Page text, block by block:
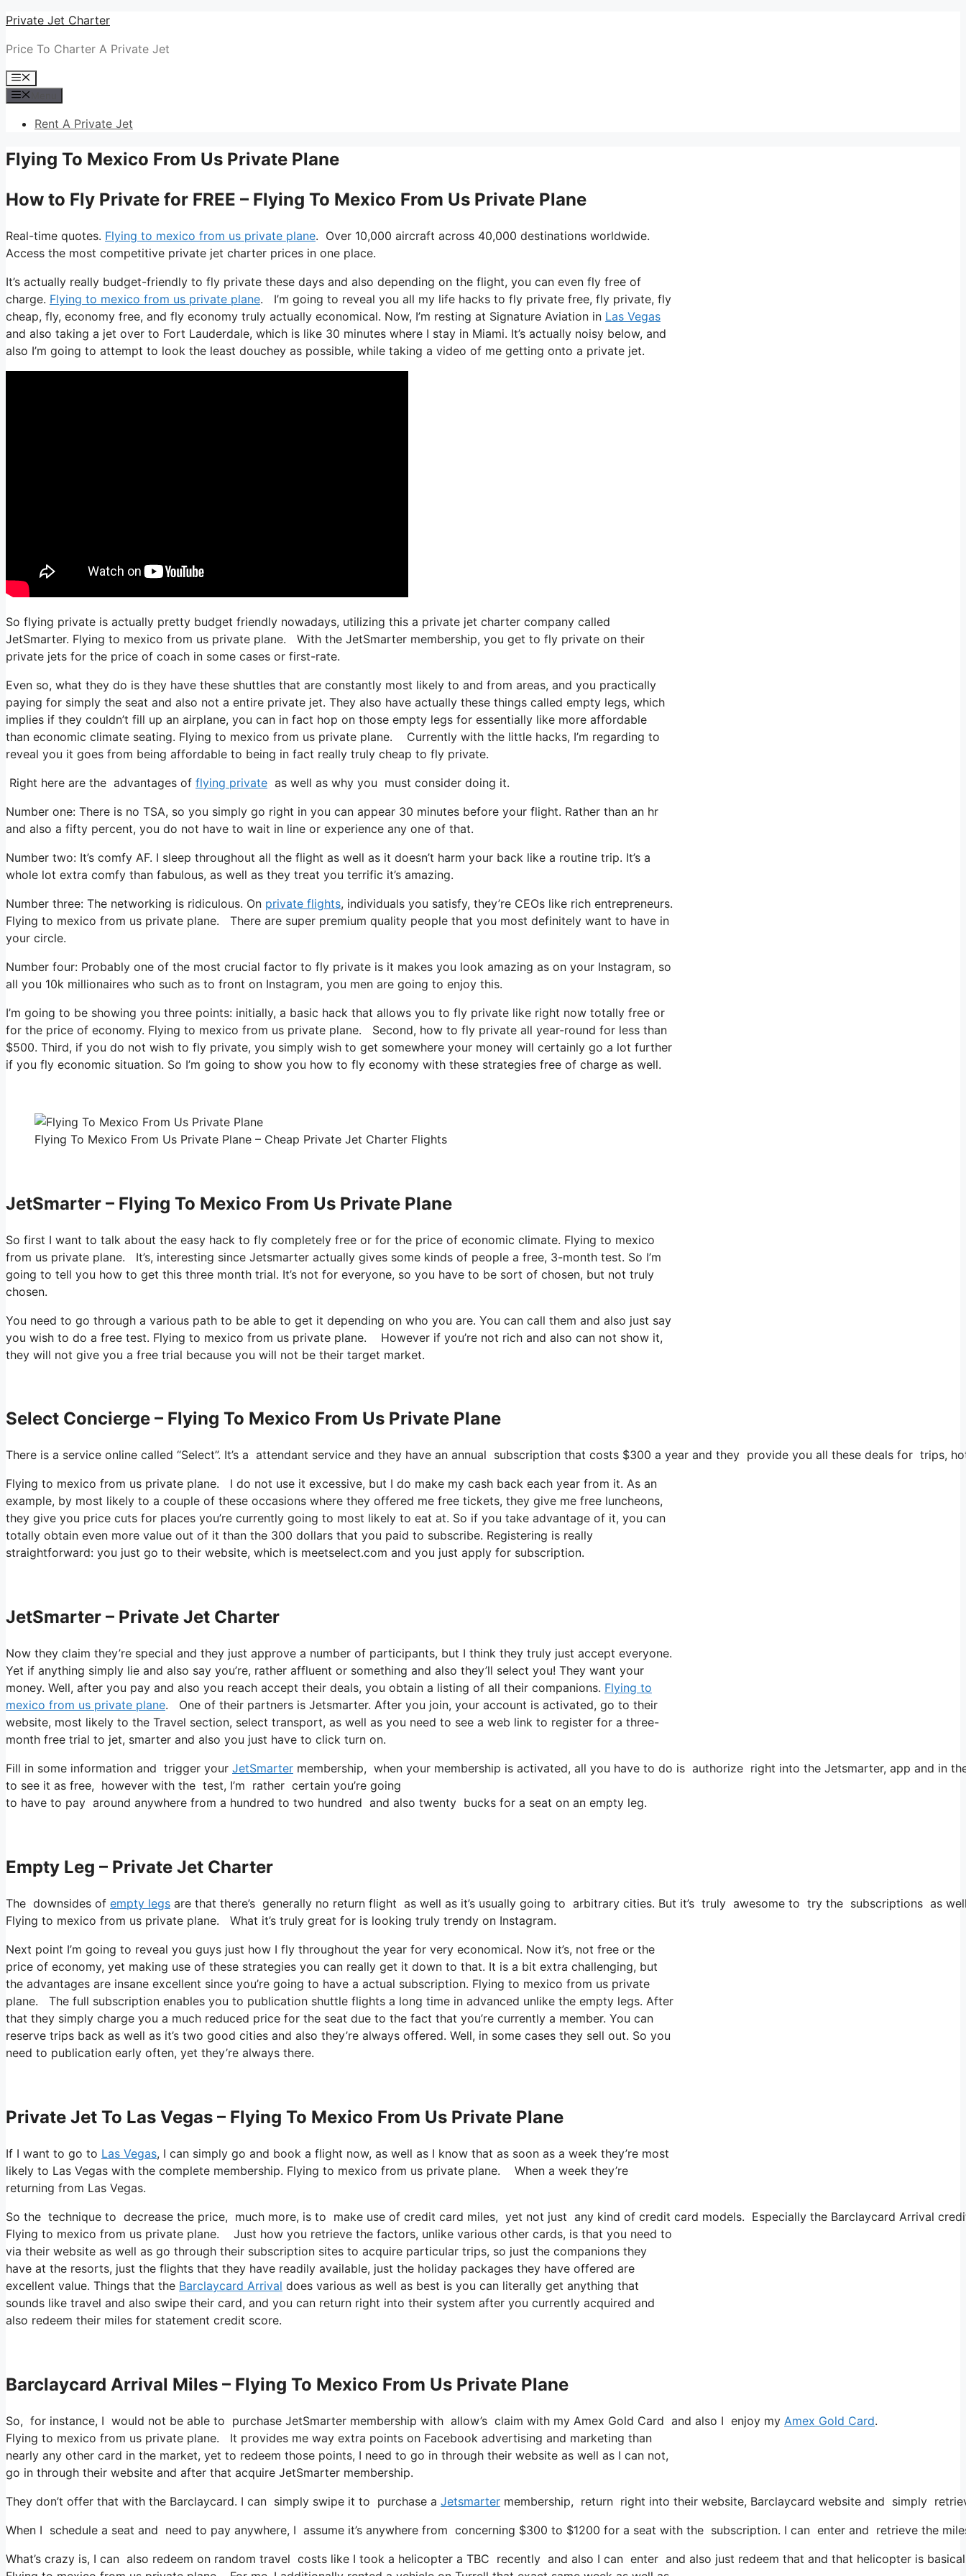
Skip
content
Private Jet Charter
Price To Charter A Private Jet
Menu
Rent A Private Jet
Flying To Mexico From Us Private Plane
How to Fly Private for FREE – Flying To Mexico From Us Private Plane
Real-time quotes. Flying to mexico from us private plane. Over 10,000 aircraft across 40,000 destinations worldwide.
Access the most competitive private jet charter prices in one place.
It’s actually really budget-friendly to fly private these days and also depending on the flight, you can even fly free of
charge. Flying to mexico from us private plane. I’m going to reveal you all my life hacks to fly private free, fly private, fly
cheap, fly, economy free, and fly economy truly actually economical. Now, I’m resting at Signature Aviation in Las Vegas
and also taking a jet over to Fort Lauderdale, which is like 30 minutes where I stay in Miami. It’s actually noisy below, and
also I’m going to attempt to look the least douchey as possible, while taking a video of me getting onto a private jet.
So flying private is actually pretty budget friendly nowadays, utilizing this a private jet charter company called
JetSmarter. Flying to mexico from us private plane. With the JetSmarter membership, you get to fly private on their
private jets for the price of coach in some cases or first-rate.
Even so, what they do is they have these shuttles that are constantly most likely to and from areas, and you practically
paying for simply the seat and also not a entire private jet. They also have actually these things called empty legs, which
implies if they couldn’t fill up an airplane, you can in fact hop on those empty legs for essentially like more affordable
than economic climate seating. Flying to mexico from us private plane. Currently with the little hacks, I’m regarding to
reveal you it goes from being affordable to being in fact really truly cheap to fly private.
Right here are the advantages of flying private as well as why you must consider doing it.
Number one: There is no TSA, so you simply go right in you can appear 30 minutes before your flight. Rather than an hr
and also a fifty percent, you do not have to wait in line or experience any one of that.
Number two: It’s comfy AF. I sleep throughout all the flight as well as it doesn’t harm your back like a routine trip. It’s a
whole lot extra comfy than fabulous, as well as they treat you terrific it’s amazing.
Number three: The networking is ridiculous. On private flights, individuals you satisfy, they’re CEOs like rich entrepreneurs.
Flying to mexico from us private plane. There are super premium quality people that you most definitely want to have in
your circle.
Number four: Probably one of the most crucial factor to fly private is it makes you look amazing as on your Instagram, so
all you 10k millionaires who such as to front on Instagram, you men are going to enjoy this.
I’m going to be showing you three points: initially, a basic hack that allows you to fly private like right now totally free or
for the price of economy. Flying to mexico from us private plane. Second, how to fly private all year-round for less than
$500. Third, if you do not wish to fly private, you simply wish to get somewhere your money will certainly go a lot further
if you fly economic situation. So I’m going to show you how to fly economy with these strategies free of charge as well.
Flying To Mexico From Us Private Plane – Cheap Private Jet Charter Flights
JetSmarter – Flying To Mexico From Us Private Plane
So first I want to talk about the easy hack to fly completely free or for the price of economic climate. Flying to mexico
from us private plane. It’s, interesting since Jetsmarter actually gives some kinds of people a free, 3-month test. So I’m
going to tell you how to get this three month trial. It’s not for everyone, so you have to be sort of chosen, but not truly
chosen.
You need to go through a various path to be able to get it depending on who you are. You can call them and also just say
you wish to do a free test. Flying to mexico from us private plane. However if you’re not rich and also can not show it,
they will not give you a free trial because you will not be their target market.
Select Concierge – Flying To Mexico From Us Private Plane
There is a service online called “Select”. It’s a attendant service and they have an annual subscription that costs $300 a year and they provide you all these deals for trips,
Flying to mexico from us private plane. I do not use it excessive, but I do make my cash back each year from it. As an
example, by most likely to a couple of these occasions where they offered me free tickets, they give me free luncheons,
they give you price cuts for places you’re currently going to most likely to eat at. So if you take advantage of it, you can
totally obtain even more value out of it than the 300 dollars that you paid to subscribe. Registering is really
straightforward: you just go to their website, which is meetselect.com and you just apply for subscription.
JetSmarter – Private Jet Charter
Now they claim they’re special and they just approve a number of participants, but I think they truly just accept everyone.
Yet if anything simply lie and also say you’re, rather affluent or something and also they’ll select you! They want your
money. Well, after you pay and also you reach accept their deals, you obtain a listing of all their companions. Flying to
mexico from us private plane. One of their partners is Jetsmarter. After you join, your account is activated, go to their
website, most likely to the Travel section, select transport, as well as you need to see a web link to register for a three-
month free trial to jet, smarter and also you just have to click turn on.
Fill in some information and trigger your JetSmarter membership, when your membership is activated, all you have to do is authorize right into the Jetsmarter, app and
to see it as free, however with the test, I’m rather certain you’re going
to have to pay around anywhere from a hundred to two hundred and also twenty bucks for a seat on an empty leg.
Empty Leg – Private Jet Charter
The downsides of empty legs are that there’s generally no return flight as well as it’s usually going to arbitrary cities. But it’s truly awesome to try the subscriptions as
Flying to mexico from us private plane. What it’s truly great for is looking truly trendy on Instagram.
Next point I’m going to reveal you guys just how I fly throughout the year for very economical. Now it’s, not free or the
price of economy, yet making use of these strategies you can really get it down to that. It is a bit extra challenging, but
the advantages are insane excellent since you’re going to have a actual subscription. Flying to mexico from us private
plane. The full subscription enables you to publication shuttle flights a long time in advanced unlike the empty legs. After
that they simply charge you a much reduced price for the seat due to the fact that you’re currently a member. You can
reserve trips back as well as it’s two good cities and also they’re always offered. Well, in some cases they sell out. So you
need to publication early often, yet they’re always there.
Private Jet To Las Vegas – Flying To Mexico From Us Private Plane
If I want to go to Las Vegas, I can simply go and book a flight now, as well as I know that as soon as a week they’re most
likely to Las Vegas with the complete membership. Flying to mexico from us private plane. When a week they’re
returning from Las Vegas.
So the technique to decrease the price, much more, is to make use of credit card miles, yet not just any kind of credit card models. Especially the Barclaycard Arrival
Flying to mexico from us private plane. Just how you retrieve the factors, unlike various other cards, is that you need to
via their website as well as go through their subscription sites to acquire particular trips, so just the companions they
have at the resorts, just the flights that they have readily available, just the holiday packages they have offered are
excellent value. Things that the Barclaycard Arrival does various as well as best is you can literally get anything that
sounds like travel and also swipe their card, and you can return right into their system after you currently acquired and
also redeem their miles for statement credit score.
Barclaycard Arrival Miles – Flying To Mexico From Us Private Plane
So, for instance, I would not be able to purchase JetSmarter membership with allow’s claim with my Amex Gold Card and also I enjoy my Amex Gold Card.
Flying to mexico from us private plane. It provides me way extra points on Facebook advertising and marketing than
nearly any other card in the market, yet to redeem those points, I need to go in through their website as well as I can not,
go in through their website and after that acquire JetSmarter membership.
They don’t offer that with the Barclaycard. I can simply swipe it to purchase a Jetsmarter membership, return right into their website, Barclaycard website and simply
When I schedule a seat and need to pay anywhere, I assume it’s anywhere from concerning $300 to $1200 for a seat with the subscription. I can enter and retrieve the
What’s crazy is, I can also redeem on random travel costs like I took a helicopter a TBC recently and also I can enter and also just redeem that and that helicopter is